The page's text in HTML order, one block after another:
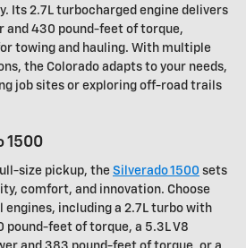
Its 2.7L turbocharged engine delivers
and 430 pound-feet of torque,
towing and hauling. With multiple
the Colorado adapts to your needs,
job sites or exploring off-road trails
1500
size pickup, the Silverado 1500 sets
comfort, and innovation. Choose
engines, including a 2.7L turbo with
pound-feet of torque, a 5.3L V8